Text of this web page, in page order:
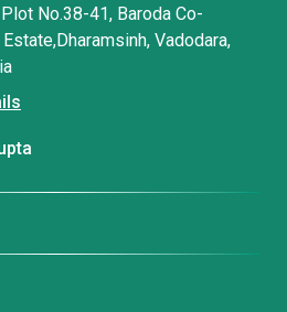
No.38-41, Baroda Co-
Vadodara,